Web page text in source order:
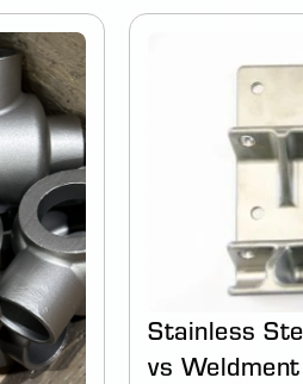
Stainless
vs Weldment